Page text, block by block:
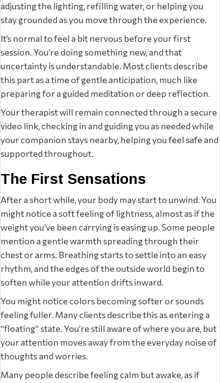
adjusting the lighting, refilling water, or helping you
stay grounded as you move through the experience.
It’s normal to feel a bit nervous before your first
session. You’re doing something new, and that
uncertainty is understandable. Most clients describe
this part as a time of gentle anticipation, much like
preparing for a guided meditation or deep reflection.
Your therapist will remain connected through a secure
video link, checking in and guiding you as needed while
your companion stays nearby, helping you feel safe and
supported throughout.
The First Sensations
After a short while, your body may start to unwind. You
might notice a soft feeling of lightness, almost as if the
weight you’ve been carrying is easing up. Some people
mention a gentle warmth spreading through their
chest or arms. Breathing starts to settle into an easy
rhythm, and the edges of the outside world begin to
soften while your attention drifts inward.
You might notice colors becoming softer or sounds
feeling fuller. Many clients describe this as entering a
“floating” state. You’re still aware of where you are, but
your attention moves away from the everyday noise of
thoughts and worries.
Many people describe feeling calm but awake, as if